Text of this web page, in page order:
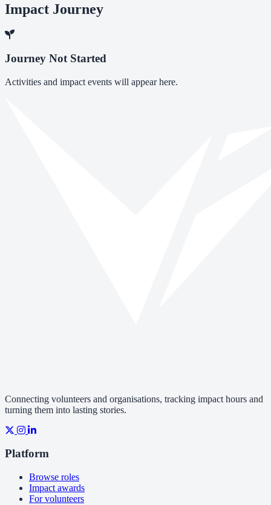
Impact Journey
Journey Not Started
Activities and impact events will appear here.
Connecting volunteers and organisations, tracking impact hours and
turning them into lasting stories.
Platform
Browse roles
Impact awards
For volunteers